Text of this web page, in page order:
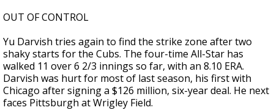
OUT OF CONTROL
Yu Darvish tries again to find the strike zone after two
shaky starts for the Cubs. The four-time All-Star has
walked 11 over 6 2/3 innings so far, with an 8.10 ERA.
Darvish was hurt for most of last season, his first with
Chicago after signing a $126 million, six-year deal. He next
faces Pittsburgh at Wrigley Field.